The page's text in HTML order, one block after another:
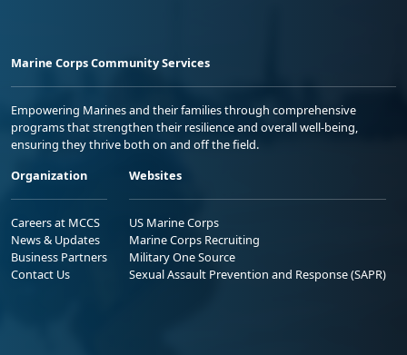
Marine Corps Community Services
Empowering Marines and their families through comprehensive
programs that strengthen their resilience and overall well-being,
ensuring they thrive both on and off the field.
Organization
Careers at MCCS
News & Updates
Business Partners
Contact Us
Websites
US Marine Corps
Marine Corps Recruiting
Military One Source
Sexual Assault Prevention and Response (SAPR)